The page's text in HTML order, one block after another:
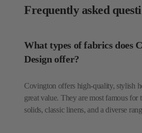
Frequently asked
What types of fabrics does
Design offer?
Covington offers high-quality, stylish
great value. They are most famous for
solids, classic linens, and a diverse